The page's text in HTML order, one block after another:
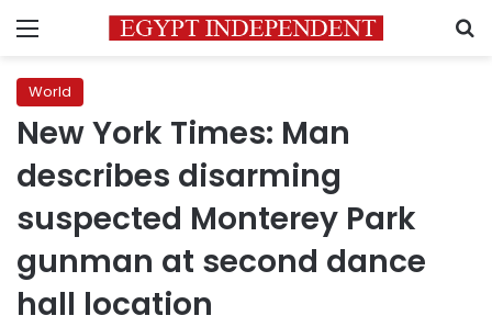
Menu
World
New York Times: Man
describes disarming
suspected Monterey Park
gunman at second dance
hall location